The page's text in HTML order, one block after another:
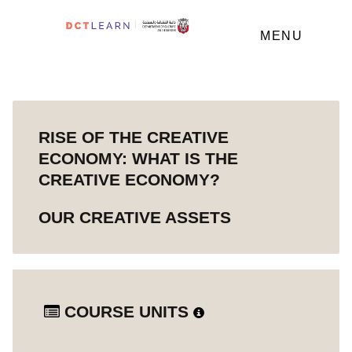
MENU
RISE OF THE CREATIVE
ECONOMY: WHAT IS THE
CREATIVE ECONOMY?
OUR CREATIVE ASSETS
COURSE UNITS